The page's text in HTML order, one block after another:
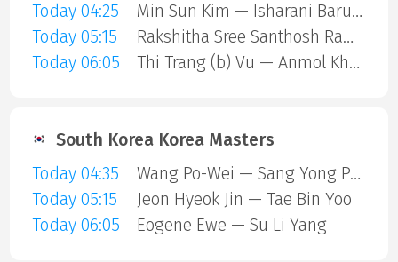
Today 04:25
Min Sun Kim — Isharani Baruah
Today 05:15
Rakshitha Sree Santhosh Ramraj — Manami Suizu
Today 06:05
Thi Trang (b) Vu — Anmol Kharb
South Korea Korea Masters
Today 04:35
Wang Po-Wei — Sang Yong Park
Today 05:15
Jeon Hyeok Jin — Tae Bin Yoo
Today 06:05
Eogene Ewe — Su Li Yang